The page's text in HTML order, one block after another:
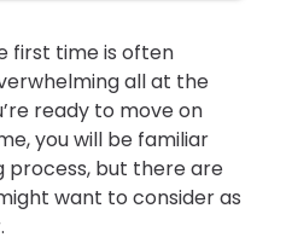
first time is often
all at the
ready to move on
you will be familiar
process, but there are
want to consider as